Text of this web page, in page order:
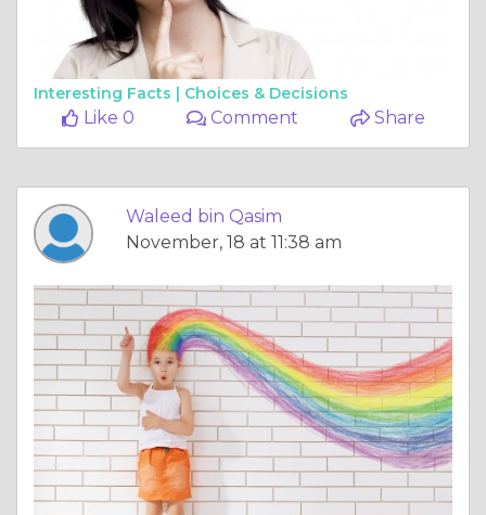
Interesting Facts | Choices & Decisions
Like 0 Comment Share
Waleed bin Qasim
November, 18 at 11:38 am